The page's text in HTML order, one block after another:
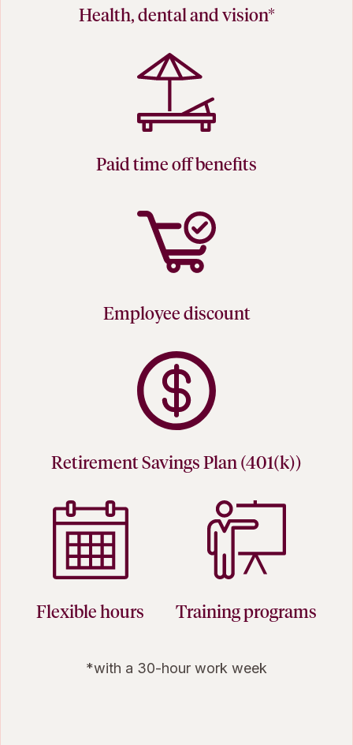
Health, dental and vision*
Paid time off benefits
Employee discount
Retirement Savings Plan (401(k))
Flexible hours Training programs
*with a 30-hour work week